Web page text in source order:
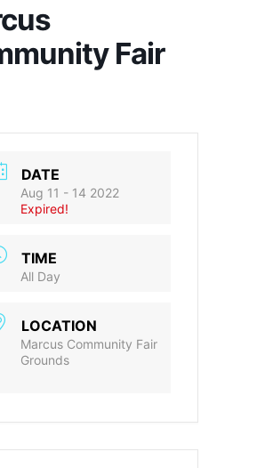
Fair
DATE
Aug 11 - 14 2022
Expired!
TIME
All Day
LOCATION
Marcus Community Fair
Grounds